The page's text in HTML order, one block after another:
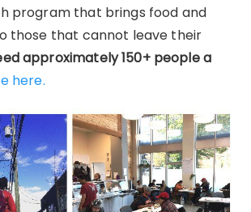
program that brings food and
those that cannot leave their
approximately 150+ people a
here.